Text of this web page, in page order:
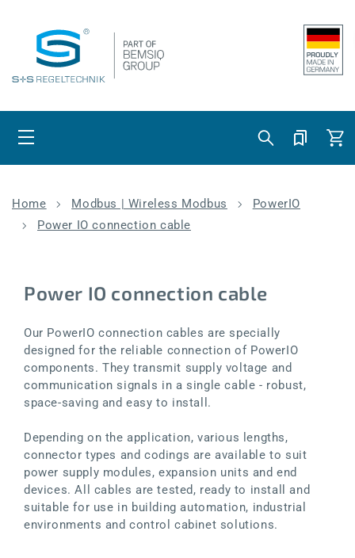
Cart
Home Modbus | Wireless Modbus
PowerIO
Power IO connection cable
Power IO connection cable
Our PowerIO connection cables are specially
designed for the reliable connection of PowerIO
components. They transmit supply voltage and
communication signals in a single cable - robust,
space-saving and easy to install.
Depending on the application, various lengths,
connector types and codings are available to suit
power supply modules, expansion units and end
devices. All cables are tested, ready to install and
suitable for use in building automation, industrial
environments and control cabinet solutions.